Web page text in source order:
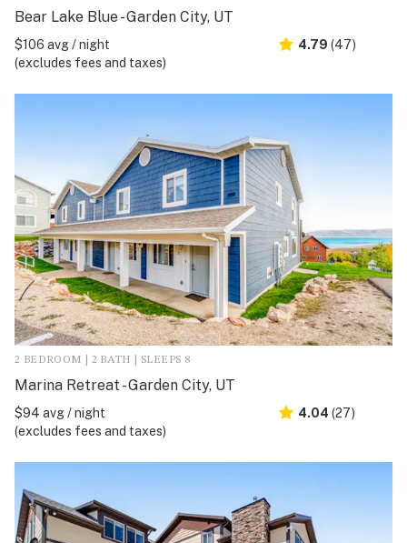
Bear Lake Blue - Garden City, UT
$106 avg / night
(excludes fees and taxes)
4.79 (47)
2 BEDROOM | 2 BATH | SLEEPS 8
Marina Retreat - Garden City, UT
$94 avg / night
(excludes fees and taxes)
4.04 (27)